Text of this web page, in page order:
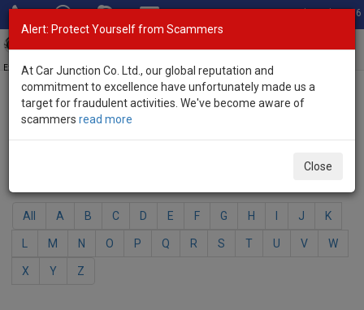
Total Stock: 3056
Exporter of New and Used Japanese Vehicles
Home>Brand New Vehicles
Honda - Brand New Vehicles
All A B C D E F G H J K
M N O P Q R S T U V W
X Y Z
Alert: Protect Yourself from Scammers
At Car Junction Co. Ltd., our global reputation and
commitment to excellence have unfortunately made us a
target for fraudulent activities. We've become aware of
scammers read more
Close